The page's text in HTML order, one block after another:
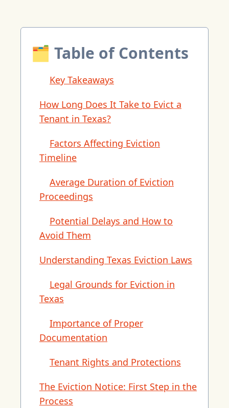
🗂 Table of Contents
Key Takeaways
How Long Does It Take to Evict a
Tenant in Texas?
Factors Affecting Eviction
Timeline
Average Duration of Eviction
Proceedings
Potential Delays and How to
Avoid Them
Understanding Texas Eviction Laws
Legal Grounds for Eviction in
Texas
Importance of Proper
Documentation
Tenant Rights and Protections
The Eviction Notice: First Step in the
Process